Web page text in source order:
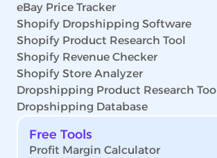
eBay Price Tracker
Shopify Dropshipping Software
Shopify Product Research Tool
Shopify Revenue Checker
Shopify Store Analyzer
Dropshipping Product Research Tool
Dropshipping Database
Free Tools
Profit Margin Calculator